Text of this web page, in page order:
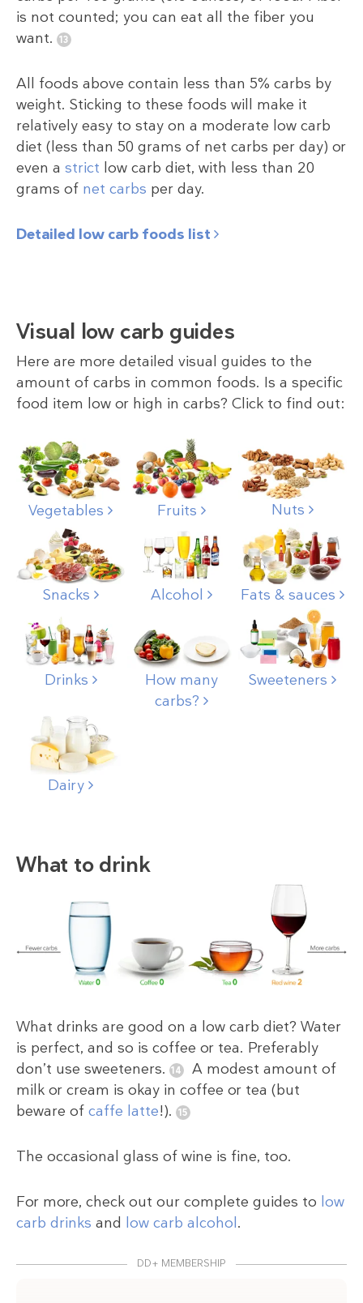
is not counted; you can eat all the fiber you
want.
All foods above contain less than 5% carbs by
weight. Sticking to these foods will make it
relatively easy to stay on a moderate low carb
diet (less than 50 grams of net carbs per day) or
even a strict low carb diet, with less than 20
grams of net carbs per day.
Detailed low carb foods list
Visual low carb guides
Here are more detailed visual guides to the
amount of carbs in common foods. Is a specific
food item low or high in carbs? Click to find out:
Vegetables Fruits Nuts
Snacks Alcohol Fats & sauces
Drinks
How many
carbs?
Sweeteners
Dairy
What to drink
What drinks are good on a low carb diet? Water
is perfect, and so is coffee or tea. Preferably
don’t use sweeteners.
A modest amount of
milk or cream is okay in coffee or tea (but
beware of caffe latte!).
The occasional glass of wine is fine, too.
For more, check out our complete guides to low
carb drinks and low carb alcohol.
DD+ MEMBERSHIP